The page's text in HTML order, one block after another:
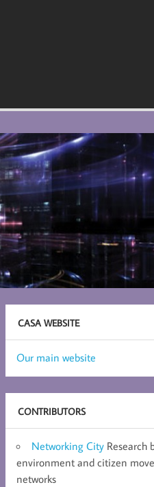
CASA WEBSITE
Our main website
CONTRIBUTORS
Networking City Research
environment and citizen
networks